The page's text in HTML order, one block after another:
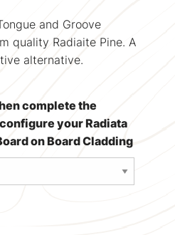
and Groove
quality Radiaite Pine. A
alternative.
complete the
your Radiata
on Board Cladding